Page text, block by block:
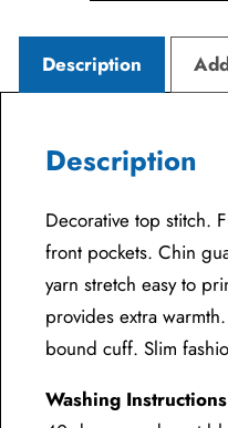
Description
Description
Decorative top stitch.
front pockets. Chin
yarn stretch easy to
provides extra
bound cuff. Slim
Washing Instructions